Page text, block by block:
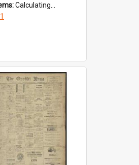
Calculating...